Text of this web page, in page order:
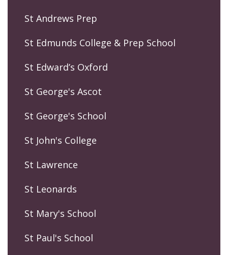
St Andrews Prep
St Edmunds College & Prep School
St Edward’s Oxford
St George's Ascot
St George's School
St John's College
St Lawrence
St Leonards
St Mary's School
St Paul's School